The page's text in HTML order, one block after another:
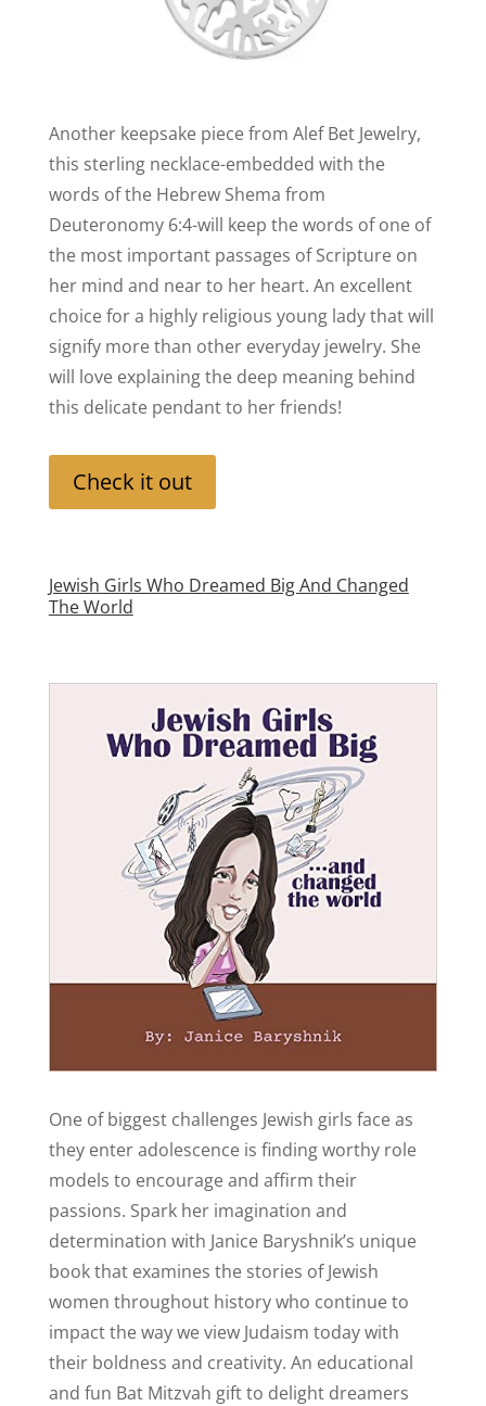
Another keepsake piece from Alef Bet Jewelry,
this sterling necklace-embedded with the
words of the Hebrew Shema from
Deuteronomy 6:4-will keep the words of one of
the most important passages of Scripture on
her mind and near to her heart. An excellent
choice for a highly religious young lady that will
signify more than other everyday jewelry. She
will love explaining the deep meaning behind
this delicate pendant to her friends!
Check it out
Jewish Girls Who Dreamed Big And Changed
The World
One of biggest challenges Jewish girls face as
they enter adolescence is finding worthy role
models to encourage and affirm their
passions. Spark her imagination and
determination with Janice Baryshnik’s unique
book that examines the stories of Jewish
women throughout history who continue to
impact the way we view Judaism today with
their boldness and creativity. An educational
and fun Bat Mitzvah gift to delight dreamers